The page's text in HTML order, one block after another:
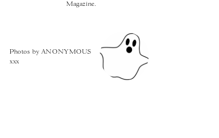
Magazine.
Photos by ANONYMOUS
xxx